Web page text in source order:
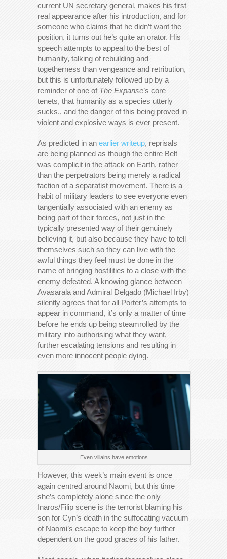
current UN secretary general, makes his first
real appearance after his introduction, and for
someone who claims that he didn’t want the
position, it turns out he’s quite an orator. His
speech attempts to appeal to the best of
humanity, talking of rebuilding and
togetherness than vengeance and retribution,
but this is unfortunately followed up by a
reminder of one of The Expanse’s core
tenets, that humanity as a species utterly
sucks., and the danger of this being proved in
violent and explosive ways is ever present.
As predicted in an earlier writeup, reprisals
are being planned as though the entire Belt
was complicit in the attack on Earth, rather
than the perpetrators being merely a radical
faction of a separatist movement. There is a
habit of military leaders to see everyone even
tangentially associated with an enemy as
being part of their forces, not just in the
typically presented way of their genuinely
believing it, but also because they have to tell
themselves such so they can live with the
awful things they feel must be done in the
name of bringing hostilities to a close with the
enemy defeated. A knowing glance between
Avasarala and Admiral Delgado (Michael Irby)
silently agrees that for all Porter’s attempts to
appear in command, it’s only a matter of time
before he ends up being steamrolled by the
military into authorising what they want,
further escalating tensions and resulting in
even more innocent people dying.
Even villains have emotions
However, this week’s main event is once
again centred around Naomi, but this time
she’s completely alone since the only
Inaros/Filip scene is the terrorist blaming his
son for Cyn’s death in the suffocating vacuum
of Naomi’s escape to keep the boy further
dependent on the good graces of his father.